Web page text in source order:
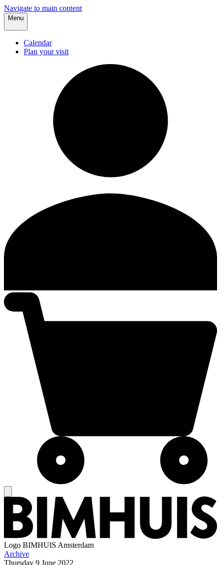
Navigate to main content
Menu
Calendar
Plan your visit
Logo BIMHUIS Amsterdam
Archive
Thursday 9 June 2022